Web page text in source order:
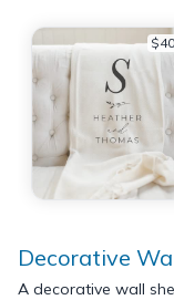
Decorative
A decorative wall